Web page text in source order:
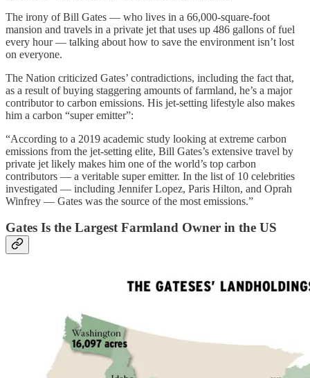
The irony of Bill Gates — who lives in a 66,000-square-foot
mansion and travels in a private jet that uses up 486 gallons of fuel
every hour — talking about how to save the environment isn’t lost
on everyone.
The Nation criticized Gates’ contradictions, including the fact that,
as a result of buying staggering amounts of farmland, he’s a major
contributor to carbon emissions. His jet-setting lifestyle also makes
him a carbon “super emitter”:
“According to a 2019 academic study looking at extreme carbon
emissions from the jet-setting elite, Bill Gates’s extensive travel by
private jet likely makes him one of the world’s top carbon
contributors — a veritable super emitter. In the list of 10 celebrities
investigated — including Jennifer Lopez, Paris Hilton, and Oprah
Winfrey — Gates was the source of the most emissions.”
Gates Is the Largest Farmland Owner in the US